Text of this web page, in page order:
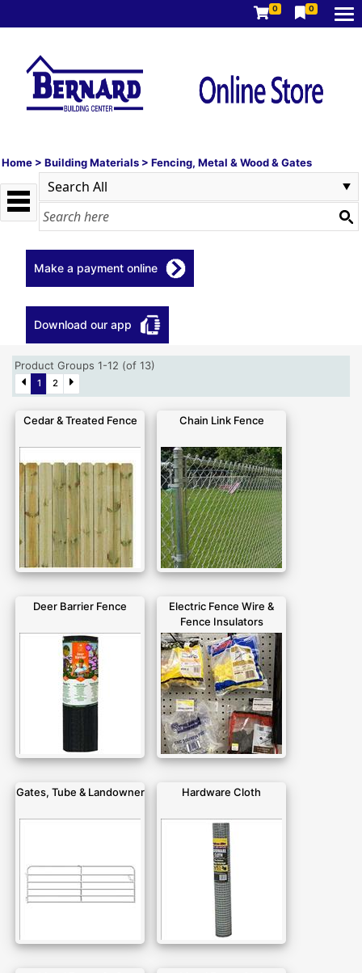
0 0
Home > Building Materials > Fencing, Metal & Wood & Gates
Make a payment online
Download our app
Product Groups 1-12 (of 13)
1 2
Cedar & Treated Fence Chain Link Fence
Deer Barrier Fence
Electric Fence Wire &
Fence Insulators
Gates, Tube & Landowner Hardware Cloth